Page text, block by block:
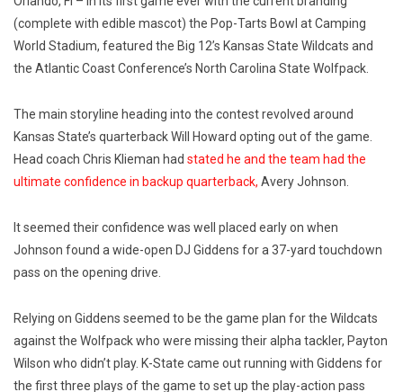
(complete with edible mascot) the Pop-Tarts Bowl at Camping
World Stadium, featured the Big 12’s Kansas State Wildcats and
the Atlantic Coast Conference’s North Carolina State Wolfpack.
The main storyline heading into the contest revolved around
Kansas State’s quarterback Will Howard opting out of the game.
Head coach Chris Klieman had stated he and the team had the
ultimate confidence in backup quarterback, Avery Johnson.
It seemed their confidence was well placed early on when
Johnson found a wide-open DJ Giddens for a 37-yard touchdown
pass on the opening drive.
Relying on Giddens seemed to be the game plan for the Wildcats
against the Wolfpack who were missing their alpha tackler, Payton
Wilson who didn’t play. K-State came out running with Giddens for
the first three plays of the game to set up the play-action pass